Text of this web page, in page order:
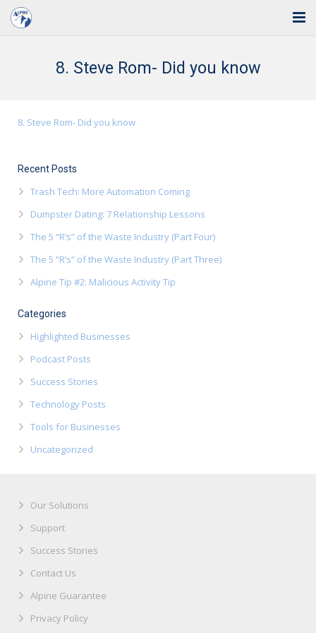
Industries
Blog
Contact
8. Steve Rom- Did you know
8. Steve Rom- Did you know
Recent Posts
Trash Tech: More Automation Coming
Dumpster Dating: 7 Relationship Lessons
The 5 “R’s” of the Waste Industry (Part Four)
The 5 “R’s” of the Waste Industry (Part Three)
Alpine Tip #2: Malicious Activity Tip
Categories
Highlighted Businesses
Podcast Posts
Success Stories
Technology Posts
Tools for Businesses
Uncategorized
Our Solutions
Support
Success Stories
Contact Us
Alpine Guarantee
Privacy Policy